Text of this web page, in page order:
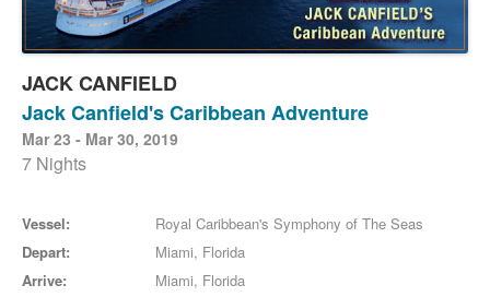
JACK CANFIELD
Jack Canfield's Caribbean Adventure
Mar 23 - Mar 30, 2019
7 Nights
Vessel:
Royal Caribbean's Symphony of The Seas
Depart:
Miami, Florida
Arrive:
Miami, Florida